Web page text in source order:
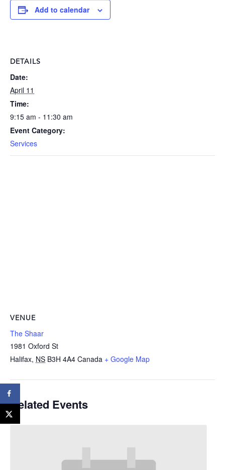
Add to calendar
DETAILS
Date:
April 11
Time:
9:15 am - 11:30 am
Event Category:
Services
VENUE
The Shaar
1981 Oxford St
Halifax, NS B3H 4A4 Canada + Google Map
Related Events